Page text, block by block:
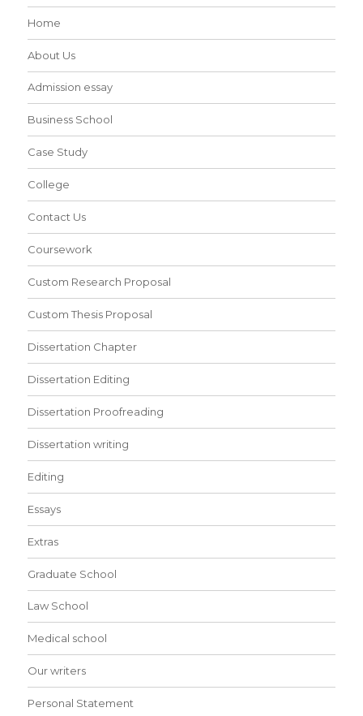
Home
About Us
Admission essay
Business School
Case Study
College
Contact Us
Coursework
Custom Research Proposal
Custom Thesis Proposal
Dissertation Chapter
Dissertation Editing
Dissertation Proofreading
Dissertation writing
Editing
Essays
Extras
Graduate School
Law School
Medical school
Our writers
Personal Statement